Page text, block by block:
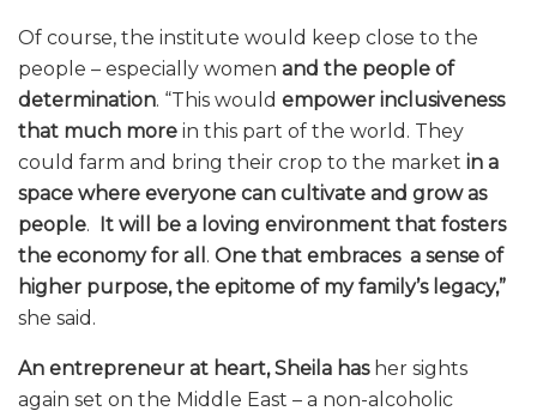
Of course, the institute would keep close to the
people – especially women and the people of
determination. “This would empower inclusiveness
that much more in this part of the world. They
could farm and bring their crop to the market in a
space where everyone can cultivate and grow as
people. It will be a loving environment that fosters
the economy for all . One that embraces a sense of
higher purpose, the epitome of my family’s legacy,”
she said.
An entrepreneur at heart, Sheila has her sights
again set on the Middle East – a non-alcoholic